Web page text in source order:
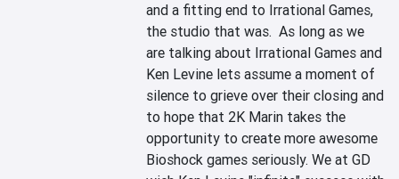
and a fitting end to Irrational Games,
the studio that was.  As long as we
are talking about Irrational Games and
Ken Levine lets assume a moment of
silence to grieve over their closing and
to hope that 2K Marin takes the
opportunity to create more awesome
Bioshock games seriously. We at GD